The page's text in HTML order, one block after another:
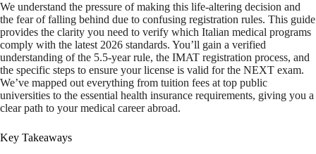
We understand the pressure of making this life-altering decision and
the fear of falling behind due to confusing registration rules. This guide
provides the clarity you need to verify which Italian medical programs
comply with the latest 2026 standards. You’ll gain a verified
understanding of the 5.5-year rule, the IMAT registration process, and
the specific steps to ensure your license is valid for the NEXT exam.
We’ve mapped out everything from tuition fees at top public
universities to the essential health insurance requirements, giving you a
clear path to your medical career abroad.
Key Takeaways